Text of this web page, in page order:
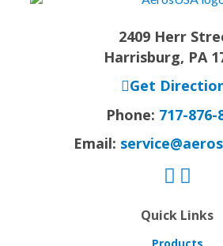
2409 Herr
Harrisburg, PA
Get
Phone: 717-876-
Email:
Quick Links